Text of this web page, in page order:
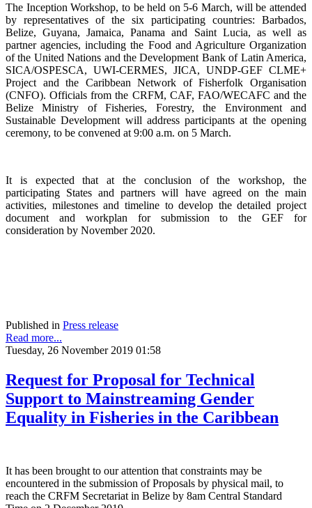
The Inception Workshop, to be held on 5-6 March, will be attended
by representatives of the six participating countries: Barbados,
Belize, Guyana, Jamaica, Panama and Saint Lucia, as well as
partner agencies, including the Food and Agriculture Organization
of the United Nations and the Development Bank of Latin America,
SICA/OSPESCA, UWI-CERMES, JICA, UNDP-GEF CLME+
Project and the Caribbean Network of Fisherfolk Organisation
(CNFO). Officials from the CRFM, CAF, FAO/WECAFC and the
Belize Ministry of Fisheries, Forestry, the Environment and
Sustainable Development will address participants at the opening
ceremony, to be convened at 9:00 a.m. on 5 March.
It is expected that at the conclusion of the workshop, the
participating States and partners will have agreed on the main
activities, milestones and timeline to develop the detailed project
document and workplan for submission to the GEF for
consideration by November 2020.
Published in Press release
Read more...
Tuesday, 26 November 2019 01:58
Request for Proposal for Technical
Support to Mainstreaming Gender
Equality in Fisheries in the Caribbean
It has been brought to our attention that constraints may be
encountered in the submission of Proposals by physical mail, to
reach the CRFM Secretariat in Belize by 8am Central Standard